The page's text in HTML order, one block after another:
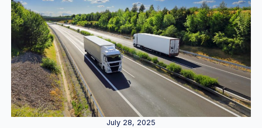
July 28, 2025